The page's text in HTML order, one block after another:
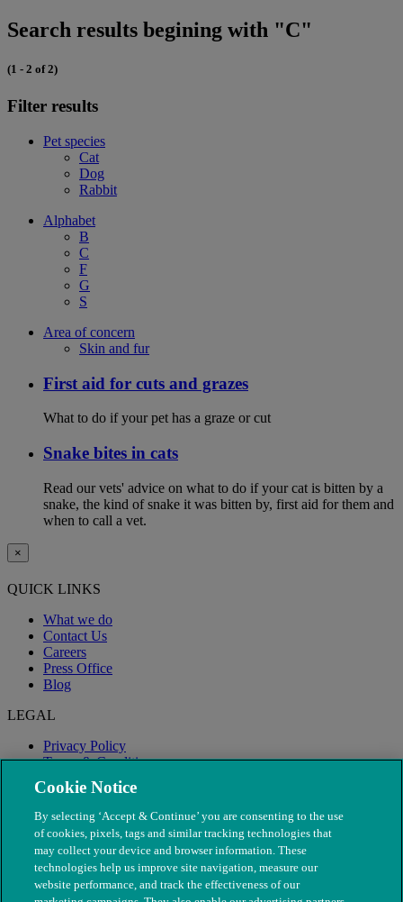
Search results begining with "C"
(1 - 2 of 2)
Filter results
Pet species
Cat
Dog
Rabbit
Alphabet
B
C
F
G
S
Area of concern
Skin and fur
First aid for cuts and grazes
What to do if your pet has a graze or cut
Snake bites in cats
Read our vets' advice on what to do if your cat is bitten by a
snake, the kind of snake it was bitten by, first aid for them and
when to call a vet.
×
QUICK LINKS
What we do
Contact Us
Careers
Press Office
Blog
LEGAL
Privacy Policy
Terms & Conditions
Modern Slavery
Cookie Notice
By selecting ‘Accept & Continue’ you are consenting to the use
of cookies, pixels, tags and similar tracking technologies that
may collect your device and browser information. These
technologies help us improve site navigation, measure our
website performance, and track the effectiveness of our